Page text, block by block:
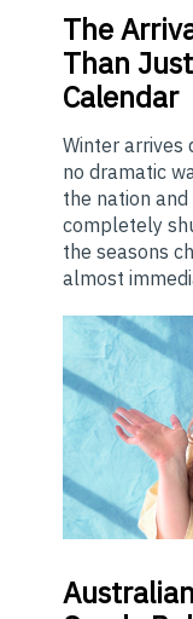
The
Than
Calendar
Winter arrives
no dramatic
the nation
completely
the seasons
almost
Australian